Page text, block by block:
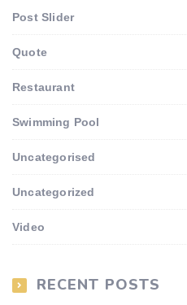
Post Slider
Quote
Restaurant
Swimming Pool
Uncategorised
Uncategorized
Video
RECENT POSTS